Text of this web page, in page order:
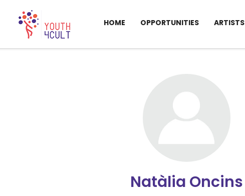
HOME OPPORTUNITIES ARTISTS
Natàlia Oncins